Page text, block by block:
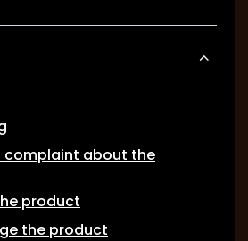
complaint about the
product
the product